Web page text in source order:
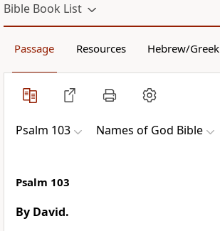
Bible Book List
Passage Resources Hebrew/Greek
Psalm 103 Names of God Bible
Psalm 103
By David.